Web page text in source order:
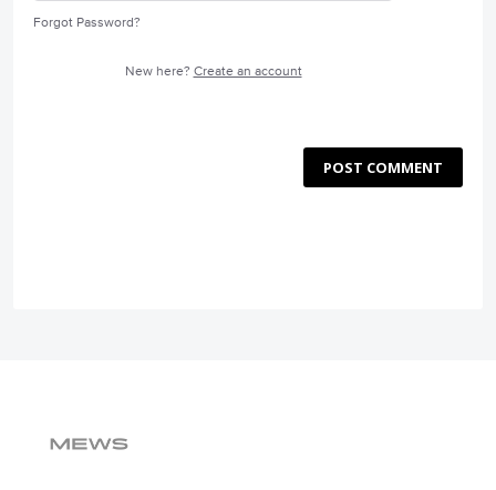
Forgot Password?
New here? Create an account
POST COMMENT